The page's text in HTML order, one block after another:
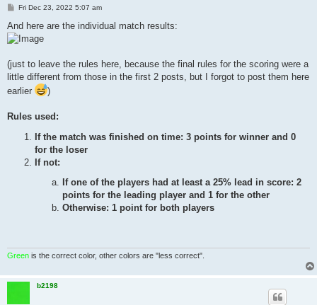
P
s
t
Fri Dec 23, 2022 5:07 am
And here are the individual match results:
(just to leave the rules here, because the final rules for the scoring were a
little different from those in the first 2 posts, but I forgot to post them here
earlier
)
Rules used:
If the match was finished on time: 3 points for winner and 0
for the loser
If not:
If one of the players had at least a 25% lead in score: 2
points for the leading player and 1 for the other
Otherwise: 1 point for both players
Green is the correct color, other colors are "less correct".
b2198